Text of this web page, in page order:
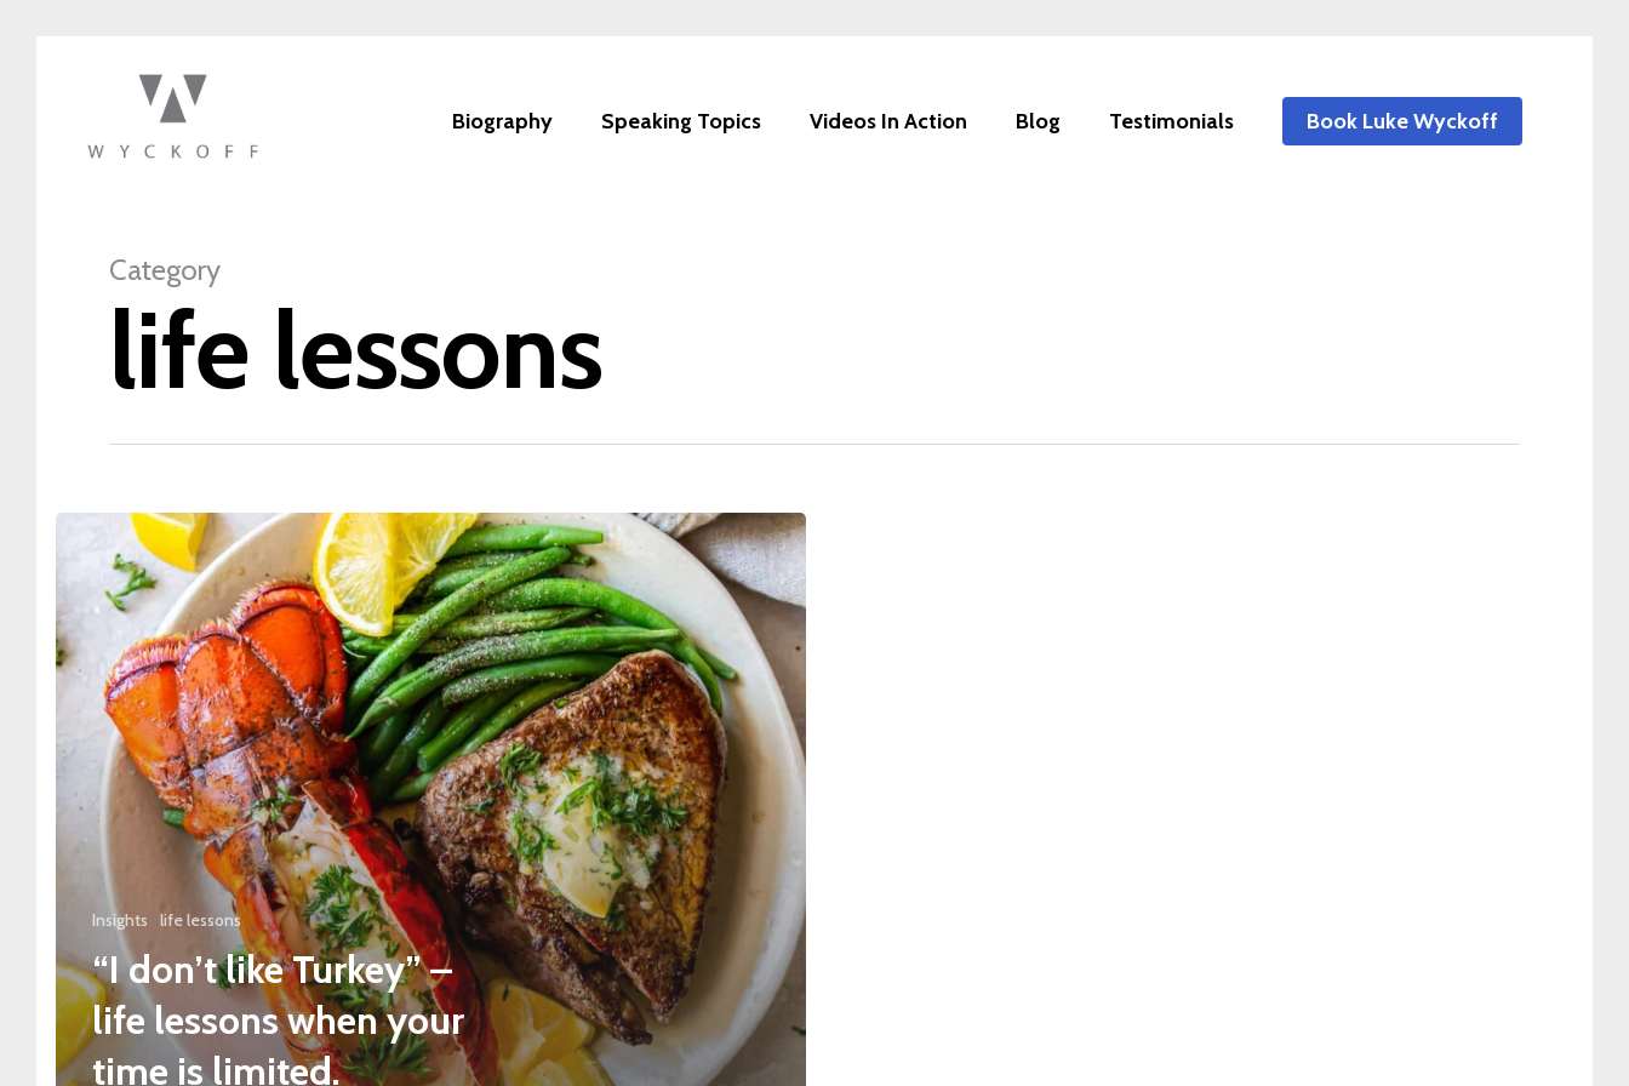
Biography Speaking Topics Videos In Action Blog Testimonials Book Luke Wyckoff
Category
life lessons
Insights life lessons
“I don’t like Turkey” –
life lessons when your
time is limited.